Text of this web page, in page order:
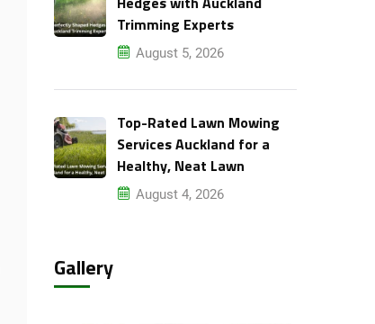
Trimming Experts
August 5, 2026
Top-Rated Lawn Mowing
Services Auckland for a
Healthy, Neat Lawn
August 4, 2026
Gallery